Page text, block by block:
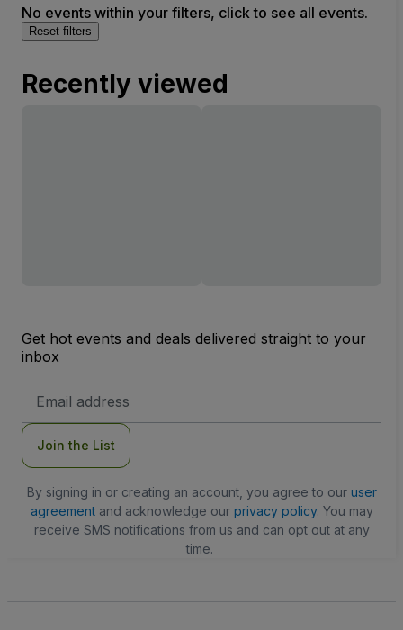
No events within your filters, click to see all events.
Reset filters
Recently viewed
Get hot events and deals delivered straight to your
inbox
Address
Join the List
By signing in or creating an account, you agree to our user
agreementand acknowledge our privacy policy. You may
receive SMS notifications from us and can opt out at any
time.